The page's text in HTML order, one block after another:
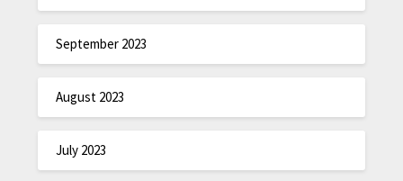
September 2023
August 2023
July 2023